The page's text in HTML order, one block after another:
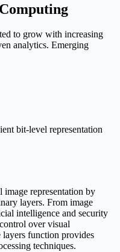
to grow with increasing
analytics. Emerging
bit-level representation
representation by
layers. From image
intelligence and security
over visual
function provides
techniques.